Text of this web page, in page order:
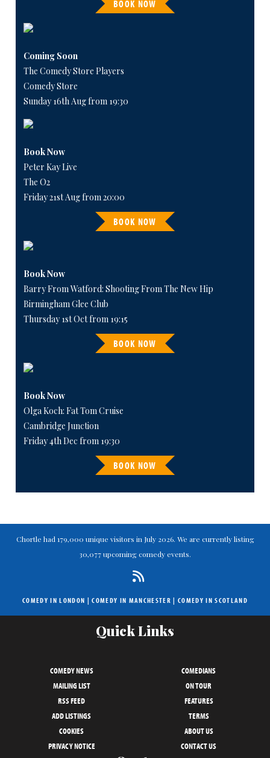
BOOK NOW
Coming Soon
The Comedy Store Players
Comedy Store
Sunday 16th Aug from 19:30
Book Now
Peter Kay Live
The O2
Friday 21st Aug from 20:00
BOOK NOW
Book Now
Barry From Watford: Shooting From The New Hip
Birmingham Glee Club
Thursday 1st Oct from 19:15
BOOK NOW
Book Now
Olga Koch: Fat Tom Cruise
Cambridge Junction
Friday 4th Dec from 19:30
BOOK NOW
Chortle had 179,000 unique visitors in July 2026. We are currently listing
30,077 upcoming comedy events.
COMEDY IN LONDON |COMEDY IN MANCHESTER | COMEDY IN SCOTLAND
Quick Links
COMEDY NEWS
COMEDIANS
MAILING LIST
ON TOUR
RSS FEED
FEATURES
ADD LISTINGS
TERMS
COOKIES
ABOUT US
PRIVACY NOTICE
CONTACT US